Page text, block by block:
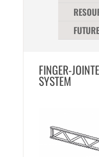
FINGER-
SYSTEM